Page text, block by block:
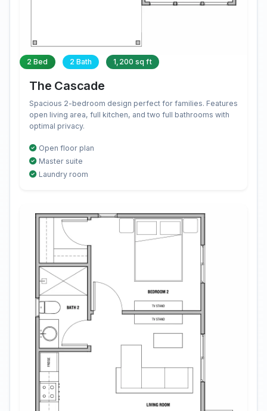
2 Bed 2 Bath 1,200 sq ft
The Cascade
Spacious 2-bedroom design perfect for families. Features
open living area, full kitchen, and two full bathrooms with
optimal privacy.
Open floor plan
Master suite
Laundry room